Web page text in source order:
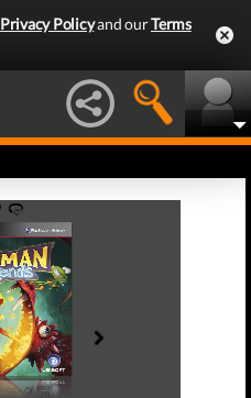
Privacy Policyand ourTerms